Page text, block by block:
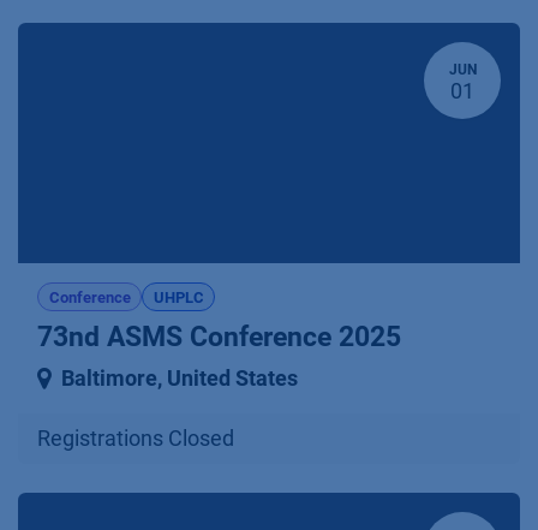
JUN
01
Conference UHPLC
73nd ASMS Conference 2025
Baltimore, United States
Registrations Closed